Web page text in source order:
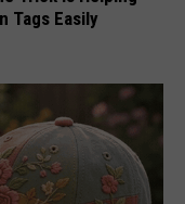
Tags Easily